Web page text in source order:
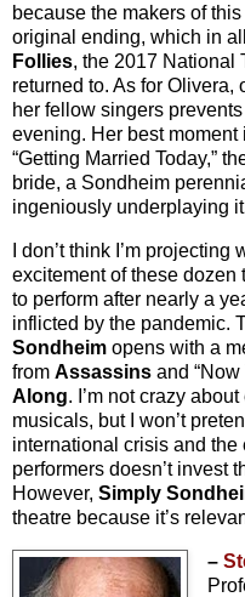
because the makers of
original ending, which in
Follies, the 2017 National
returned to. As for
her fellow singers
evening. Her best moment
“Getting Married Today,”
bride, a Sondheim
ingeniously underplaying
I don’t think I’m
excitement of these
to perform after nearly a
inflicted by the pandemic.
Sondheim opens with a
from Assassins and “Now
Along. I’m not crazy
musicals, but I won’t
international crisis and
performers doesn’t invest
However, Simply
theatre because it’s
–